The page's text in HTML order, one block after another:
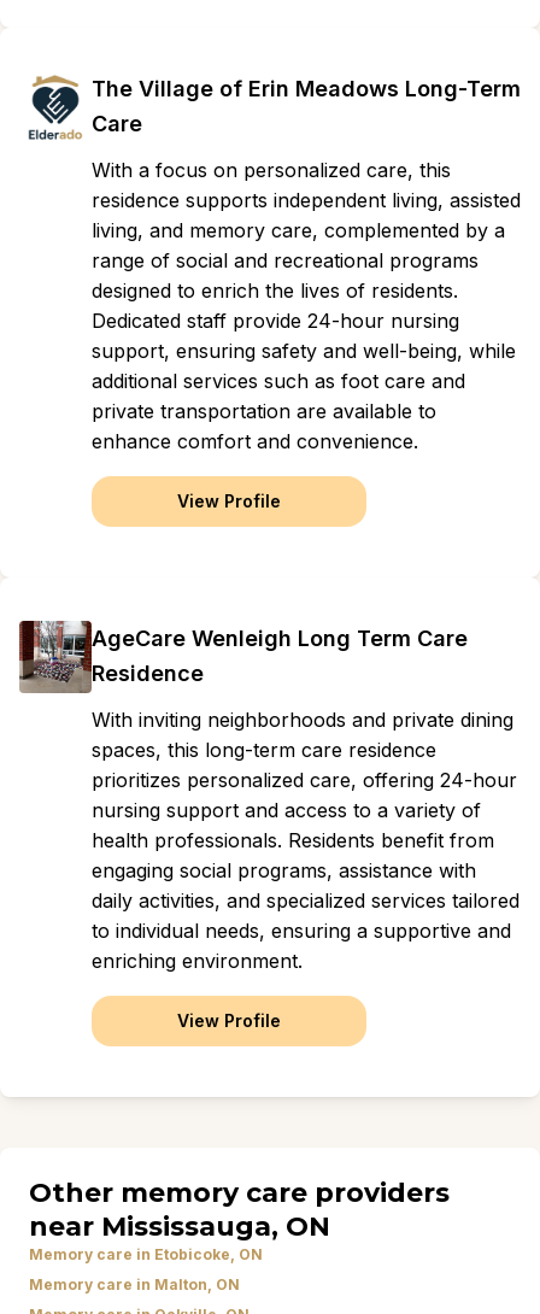
The Village of Erin Meadows Long-Term
Care
With a focus on personalized care, this
residence supports independent living, assisted
living, and memory care, complemented by a
range of social and recreational programs
designed to enrich the lives of residents.
Dedicated staff provide 24-hour nursing
support, ensuring safety and well-being, while
additional services such as foot care and
private transportation are available to
enhance comfort and convenience.
View Profile
AgeCare Wenleigh Long Term Care
Residence
With inviting neighborhoods and private dining
spaces, this long-term care residence
prioritizes personalized care, offering 24-hour
nursing support and access to a variety of
health professionals. Residents benefit from
engaging social programs, assistance with
daily activities, and specialized services tailored
to individual needs, ensuring a supportive and
enriching environment.
View Profile
Other memory care providers
near Mississauga, ON
Memory care in Etobicoke, ON
Memory care in Malton, ON